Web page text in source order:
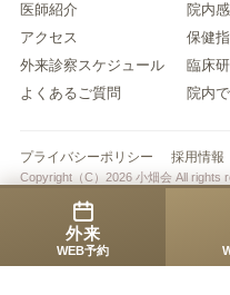
医師紹介
アクセス
外来診察スケジュール
よくあるご質問
院内
保健
臨床
院内
プライバシーポリシー 採用情報
Copyright（C）2026 小畑会 All rights
外来
WEB予約